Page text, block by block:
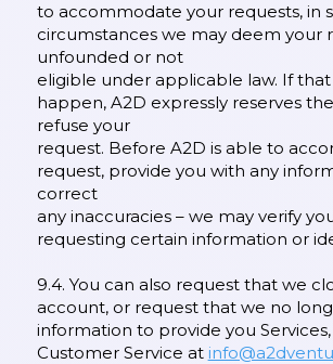
to accommodate your requests, in
circumstances we may deem your
unfounded or not
eligible under applicable law. If
happen, A2D expressly reserves
refuse your
request. Before A2D is able to
request, provide you with any
correct
any inaccuracies – we may verify
requesting certain information or
9.4. You can also request that we
account, or request that we no
information to provide you
Customer Service at